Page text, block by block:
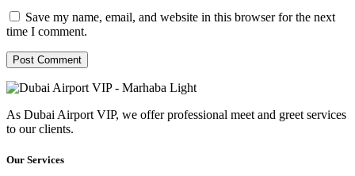
Save my name, email, and website in this browser for the next
time I comment.
As Dubai Airport VIP, we offer professional meet and greet services
to our clients.
Our Services